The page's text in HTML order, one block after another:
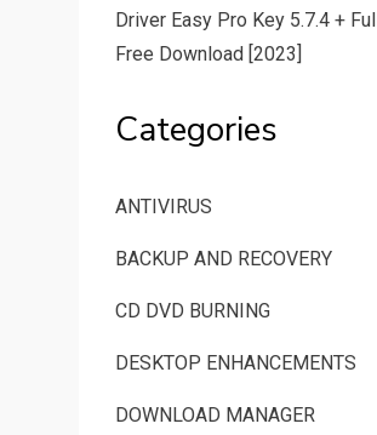
Driver Easy Pro Key 5.7.4 +
Free Download [2023]
Categories
ANTIVIRUS
BACKUP AND RECOVERY
CD DVD BURNING
DESKTOP ENHANCEMENTS
DOWNLOAD MANAGER